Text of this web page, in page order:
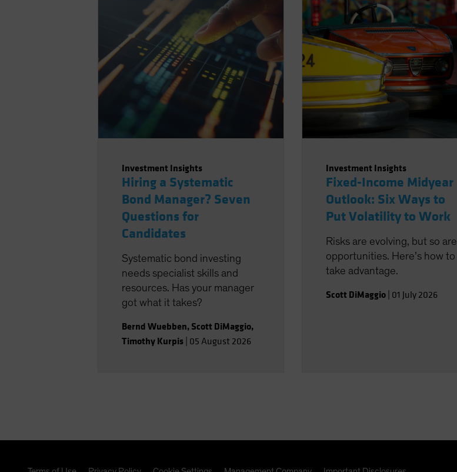
Investment Insights
Hiring a Systematic
Bond Manager? Seven
Questions for
Candidates
Systematic bond investing
needs specialist skills and
resources. Has your manager
got what it takes?
Bernd Wuebben, Scott DiMaggio,
Timothy Kurpis 05 August 2026
Investment Insights
Fixed-Income Midyear
Outlook: Six Ways to
Put Volatility to Work
Risks are evolving, but so are
opportunities. Here’s how to
take advantage.
Scott DiMaggio 01 July 2026